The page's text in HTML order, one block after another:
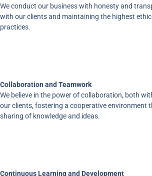
We conduct our business with honesty and
with our clients and maintaining the highest
practices.
Collaboration and Teamwork
We believe in the power of collaboration, both
our clients, fostering a cooperative environment
sharing of knowledge and ideas.
Continuous Learning and Development